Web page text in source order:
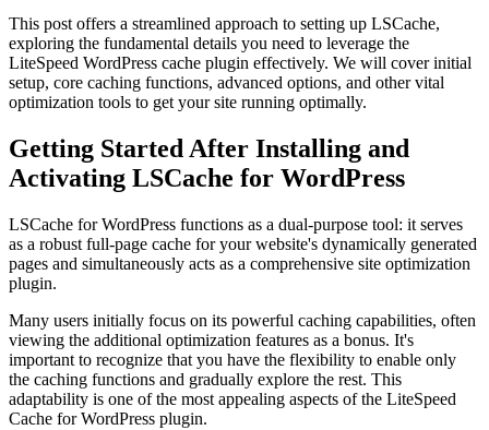
This post offers a streamlined approach to setting up LSCache,
exploring the fundamental details you need to leverage the
LiteSpeed WordPress cache plugin effectively. We will cover initial
setup, core caching functions, advanced options, and other vital
optimization tools to get your site running optimally.
Getting Started After Installing and
Activating LSCache for WordPress
LSCache for WordPress functions as a dual-purpose tool: it serves
as a robust full-page cache for your website's dynamically generated
pages and simultaneously acts as a comprehensive site optimization
plugin.
Many users initially focus on its powerful caching capabilities, often
viewing the additional optimization features as a bonus. It's
important to recognize that you have the flexibility to enable only
the caching functions and gradually explore the rest. This
adaptability is one of the most appealing aspects of the LiteSpeed
Cache for WordPress plugin.